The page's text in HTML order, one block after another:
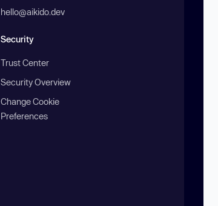
hello@aikido.dev
Security
Trust Center
Security Overview
Change Cookie
Preferences